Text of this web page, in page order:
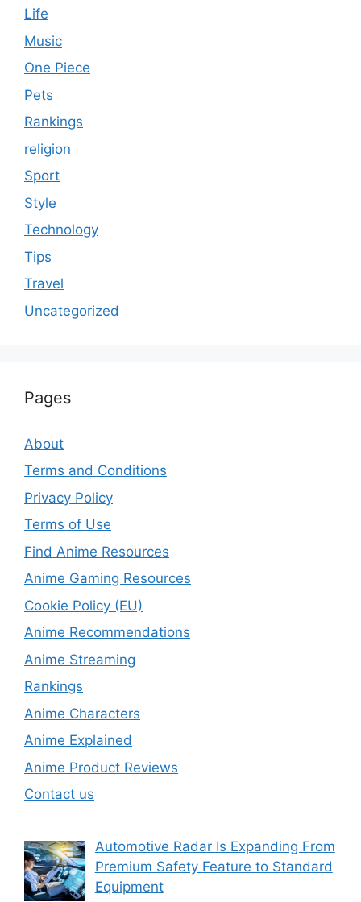
Life
Music
One Piece
Pets
Rankings
religion
Sport
Style
Technology
Tips
Travel
Uncategorized
Pages
About
Terms and Conditions
Privacy Policy
Terms of Use
Find Anime Resources
Anime Gaming Resources
Cookie Policy (EU)
Anime Recommendations
Anime Streaming
Rankings
Anime Characters
Anime Explained
Anime Product Reviews
Contact us
Automotive Radar Is Expanding From
Premium Safety Feature to Standard
Equipment